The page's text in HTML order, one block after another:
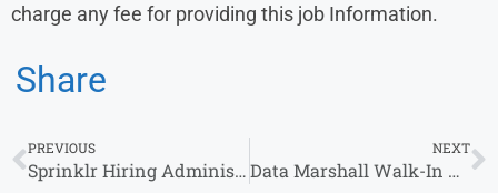
charge any fee for providing this job Information.
Share
PREVIOUS
Sprinklr Hiring Administrative Assistant in Gurgaon – Apply Now
NEXT
Data Marshall Walk-In Drive for AR Callers/AR Analyst